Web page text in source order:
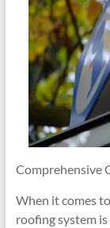
Comprehensive
When it comes
roofing system